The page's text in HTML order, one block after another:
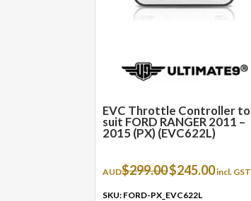
EVC Throttle Controller to
suit FORD RANGER 2011 –
2015 (PX) (EVC622L)
AUD$299.00Original
price
was:
$245.00Current
incl. GST
SKU: FORD-PX_EVC622L